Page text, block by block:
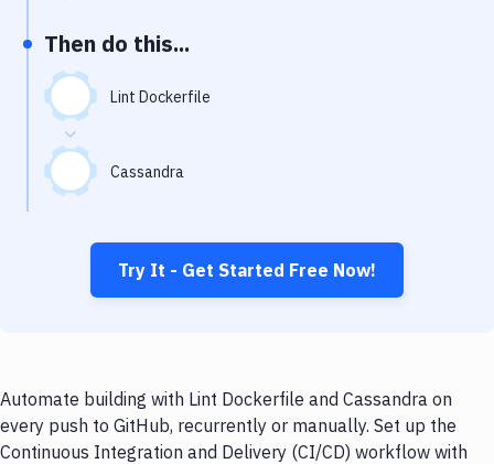
Virtual Machine
Then do this...
Lint Dockerfile
Cassandra
Try It - Get Started Free Now!
Automate building with Lint Dockerfile and Cassandra on
every push to GitHub, recurrently or manually. Set up the
Continuous Integration and Delivery (CI/CD) workflow with